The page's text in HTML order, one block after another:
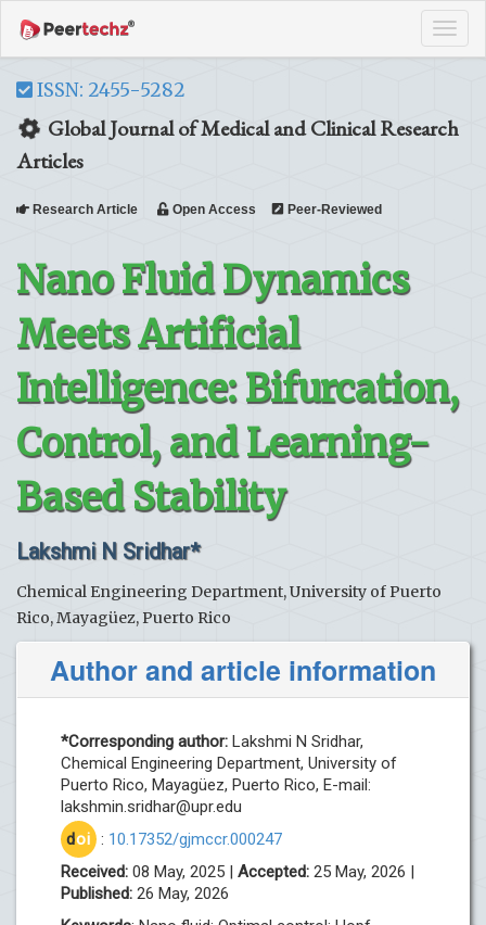
ISSN: 2455-5282
Global Journal of Medical and Clinical Research
Articles
Research Article Open Access Peer-Reviewed
Nano Fluid Dynamics
Meets Artificial
Intelligence: Bifurcation,
Control, and Learning-
Based Stability
Lakshmi N Sridhar*
Chemical Engineering Department, University of Puerto
Rico, Mayagüez, Puerto Rico
Author and article information
*Corresponding author: Lakshmi N Sridhar,
Chemical Engineering Department, University of
Puerto Rico, Mayagüez, Puerto Rico, E-mail:
lakshmin.sridhar@upr.edu
doi : 10.17352/gjmccr.000247
Received: 08 May, 2025 | Accepted: 25 May, 2026 |
Published: 26 May, 2026